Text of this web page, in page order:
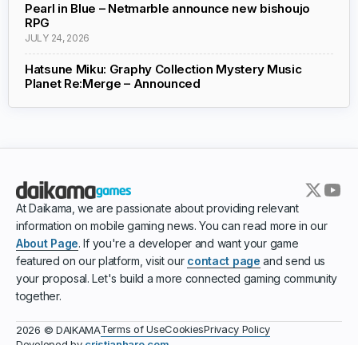
Pearl in Blue – Netmarble announce new bishoujo
RPG
JULY 24, 2026
Hatsune Miku: Graphy Collection Mystery Music
Planet Re:Merge – Announced
At Daikama, we are passionate about providing relevant
information on mobile gaming news. You can read more in our
About Page. If you're a developer and want your game
featured on our platform, visit our contact page and send us
your proposal. Let's build a more connected gaming community
together.
2026 © DAIKAMATerms of UseCookiesPrivacy Policy